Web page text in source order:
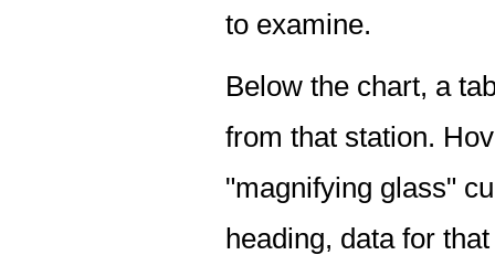
to examine.
Below the chart, a
from that station.
"magnifying glass"
heading, data for